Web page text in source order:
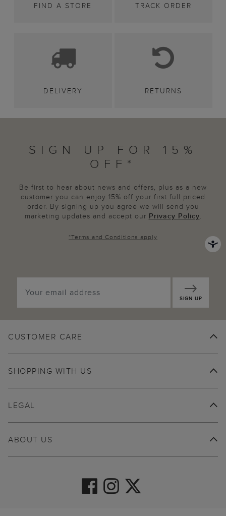
FIND A STORE TRACK ORDER
DELIVERY RETURNS
SIGN UP FOR 15%
OFF*
Be first to hear about news and offers, plus as a new
customer you can enjoy 15% off your first full priced
order. By signing up you agree we will send you
marketing updates and accept our Privacy Policy.
*Terms and Conditions apply
SIGN UP
CUSTOMER CARE
SHOPPING WITH US
ABOUT US
LEGAL